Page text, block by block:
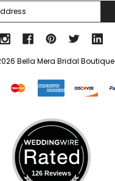
Bella Mera Bridal Boutique
126 Reviews